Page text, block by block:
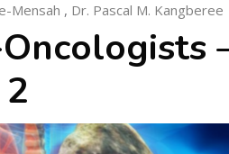
Mensah , Dr. Pascal M. Kangberee